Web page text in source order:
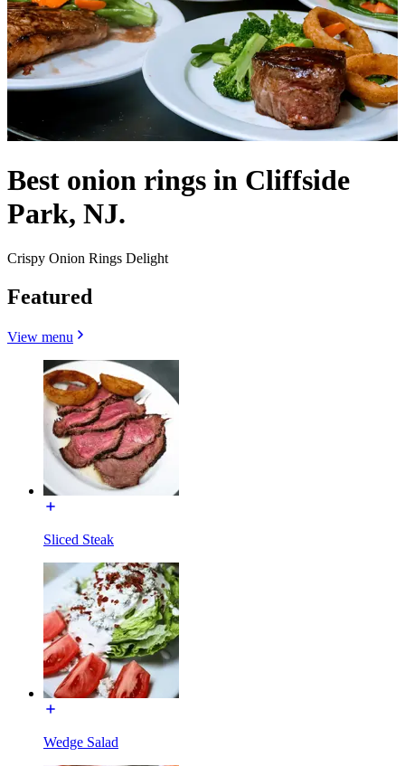
Best onion rings in Cliffside
Park, NJ.
Crispy Onion Rings Delight
Featured
View menu
Sliced Steak
Wedge Salad